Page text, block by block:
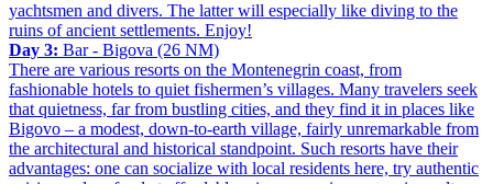
yachtsmen and divers. The latter will especially like diving to the
ruins of ancient settlements. Enjoy!
Day 3: Bar - Bigova (26 NM)
There are various resorts on the Montenegrin coast, from
fashionable hotels to quiet fishermen’s villages. Many travelers seek
that quietness, far from bustling cities, and they find it in places like
Bigovo – a modest, down-to-earth village, fairly unremarkable from
the architectural and historical standpoint. Such resorts have their
advantages: one can socialize with local residents here, try authentic